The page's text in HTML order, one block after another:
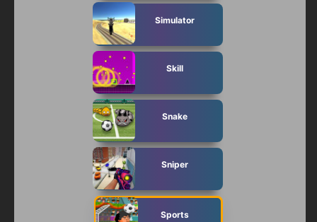
Simulator
Skill
Snake
Sniper
Sports